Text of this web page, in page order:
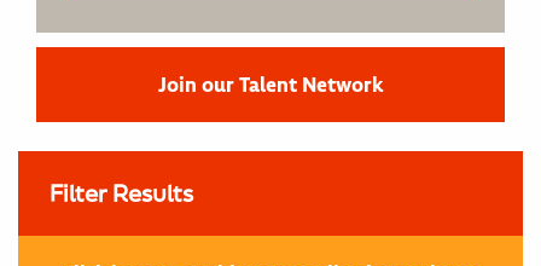
Join our Talent Network
Filter Results